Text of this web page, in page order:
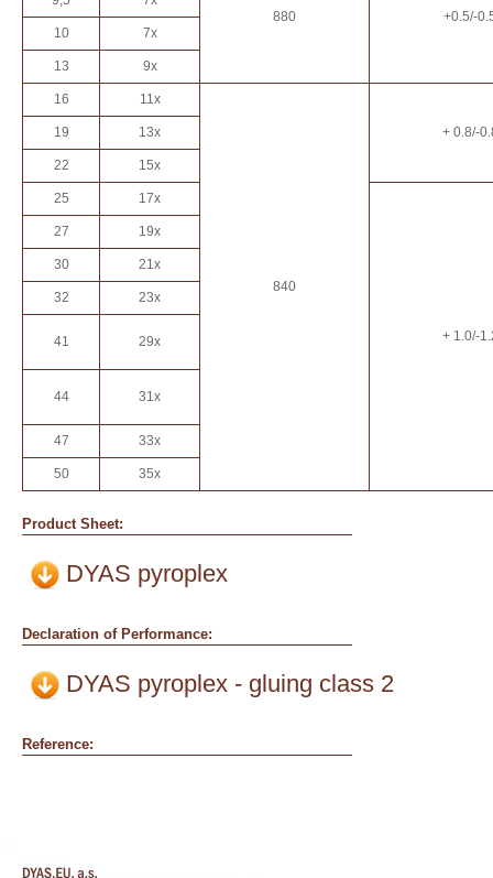
880 +0.5/-
10 7x
13 9x
16 11x
840
+ 0.8/-
19 13x
22 15x
25 17x
+ 1.0/-
27 19x
30 21x
32 23x
41 29x
44 31x
47 33x
50 35x
Product Sheet:
DYAS pyroplex
Declaration of Performance:
DYAS pyroplex - gluing class 2
Reference: